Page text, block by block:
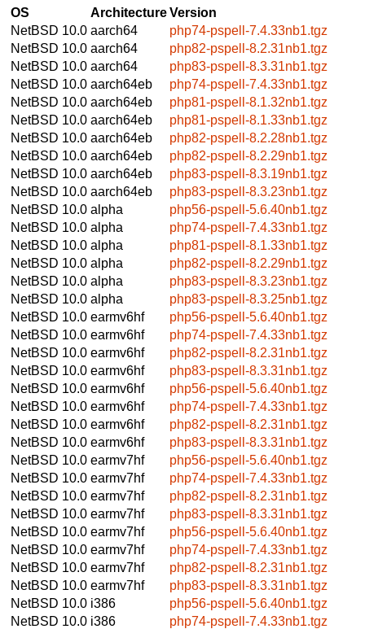
OS ArchitectureVersion
NetBSD 10.0 aarch64
php74-pspell-7.4.33nb1.tgz
NetBSD 10.0 aarch64
php82-pspell-8.2.31nb1.tgz
NetBSD 10.0 aarch64
php83-pspell-8.3.31nb1.tgz
NetBSD 10.0 aarch64eb
php74-pspell-7.4.33nb1.tgz
NetBSD 10.0 aarch64eb
php81-pspell-8.1.32nb1.tgz
NetBSD 10.0 aarch64eb
php81-pspell-8.1.33nb1.tgz
NetBSD 10.0 aarch64eb
php82-pspell-8.2.28nb1.tgz
NetBSD 10.0 aarch64eb
php82-pspell-8.2.29nb1.tgz
NetBSD 10.0 aarch64eb
php83-pspell-8.3.19nb1.tgz
NetBSD 10.0 aarch64eb
php83-pspell-8.3.23nb1.tgz
NetBSD 10.0 alpha
php56-pspell-5.6.40nb1.tgz
NetBSD 10.0 alpha
php74-pspell-7.4.33nb1.tgz
NetBSD 10.0 alpha
php81-pspell-8.1.33nb1.tgz
NetBSD 10.0 alpha
php82-pspell-8.2.29nb1.tgz
NetBSD 10.0 alpha
php83-pspell-8.3.23nb1.tgz
NetBSD 10.0 alpha
php83-pspell-8.3.25nb1.tgz
NetBSD 10.0 earmv6hf
php56-pspell-5.6.40nb1.tgz
NetBSD 10.0 earmv6hf
php74-pspell-7.4.33nb1.tgz
NetBSD 10.0 earmv6hf
php82-pspell-8.2.31nb1.tgz
NetBSD 10.0 earmv6hf
php83-pspell-8.3.31nb1.tgz
NetBSD 10.0 earmv6hf
php56-pspell-5.6.40nb1.tgz
NetBSD 10.0 earmv6hf
php74-pspell-7.4.33nb1.tgz
NetBSD 10.0 earmv6hf
php82-pspell-8.2.31nb1.tgz
NetBSD 10.0 earmv6hf
php83-pspell-8.3.31nb1.tgz
NetBSD 10.0 earmv7hf
php56-pspell-5.6.40nb1.tgz
NetBSD 10.0 earmv7hf
php74-pspell-7.4.33nb1.tgz
NetBSD 10.0 earmv7hf
php82-pspell-8.2.31nb1.tgz
NetBSD 10.0 earmv7hf
php83-pspell-8.3.31nb1.tgz
NetBSD 10.0 earmv7hf
php56-pspell-5.6.40nb1.tgz
NetBSD 10.0 earmv7hf
php74-pspell-7.4.33nb1.tgz
NetBSD 10.0 earmv7hf
php82-pspell-8.2.31nb1.tgz
NetBSD 10.0 earmv7hf
php83-pspell-8.3.31nb1.tgz
NetBSD 10.0 i386
php56-pspell-5.6.40nb1.tgz
NetBSD 10.0 i386
php74-pspell-7.4.33nb1.tgz